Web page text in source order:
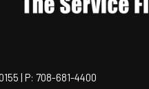
| P: 708-681-4400